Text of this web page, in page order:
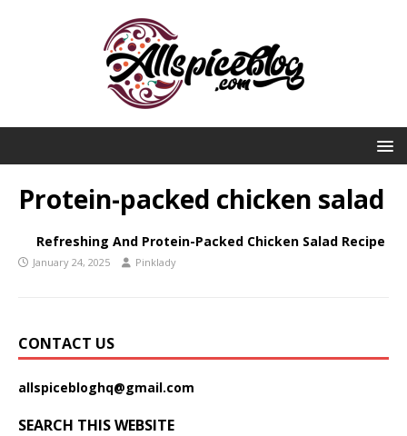
Protein-packed chicken salad
Refreshing And Protein-Packed Chicken Salad Recipe
January 24, 2025 Pinklady
CONTACT US
allspicebloghq@gmail.com
SEARCH THIS WEBSITE